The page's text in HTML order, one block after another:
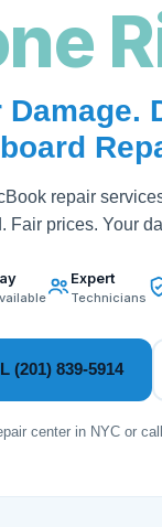
Damage.
repair
Fair prices. Your
Expert
Technicians
(201) 839-5914
center in NYC or